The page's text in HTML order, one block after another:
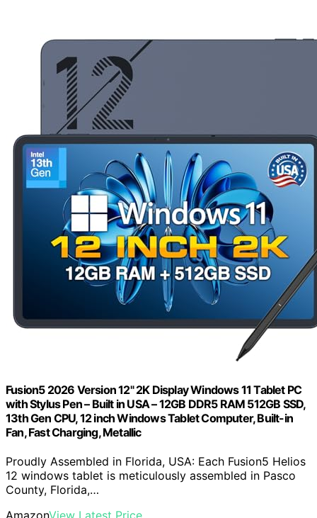
Fusion5 2026 Version 12" 2K Display Windows 11 Tablet PC
with Stylus Pen – Built in USA – 12GB DDR5 RAM 512GB SSD,
13th Gen CPU, 12 inch Windows Tablet Computer, Built-in
Fan, Fast Charging, Metallic
Proudly Assembled in Florida, USA: Each Fusion5 Helios
12 windows tablet is meticulously assembled in Pasco
County, Florida,…
AmazonView Latest Price